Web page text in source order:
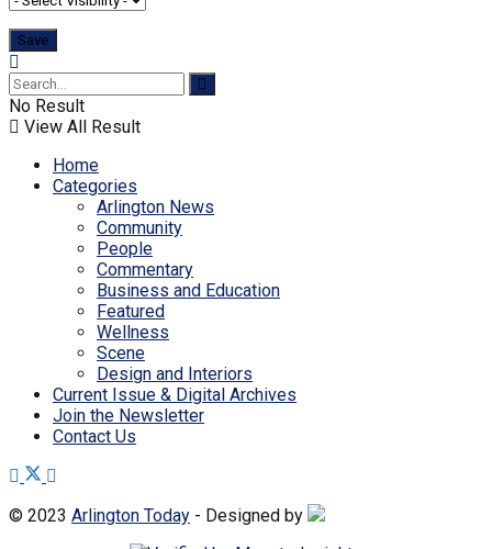
No Result
View All Result
Home
Categories
Arlington News
Community
People
Commentary
Business and Education
Featured
Wellness
Scene
Design and Interiors
Current Issue & Digital Archives
Join the Newsletter
Contact Us
© 2023 Arlington Today - Designed by